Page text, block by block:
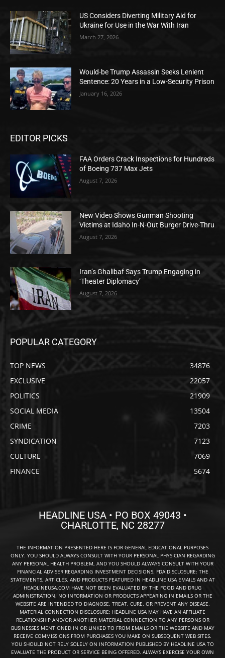
US Considers Diverting Military Aid for
Ukraine for Use in the War With Iran
March 27, 2026
Would-be Trump Assassin Seeks Lenient
Sentence: 20 Years in a Low-Security Prison
January 16, 2026
EDITOR PICKS
FAA Orders Crack Inspections for Hundreds
of Boeing 737 Max Jets
August 7, 2026
New Video Shows Gunman Shooting
Victims at Idaho In-N-Out Burger Drive-Thru
August 7, 2026
Iran’s Ghalibaf Says Trump Engaging in
‘Theater Diplomacy’
August 7, 2026
POPULAR CATEGORY
TOP NEWS
34876
EXCLUSIVE
22057
POLITICS
21909
SOCIAL MEDIA
13504
CRIME
7203
SYNDICATION
7123
CULTURE
7069
FINANCE
5674
HEADLINE USA • PO BOX 49043 •
CHARLOTTE, NC 28277
THE INFORMATION PRESENTED HERE IS FOR GENERAL EDUCATIONAL PURPOSES
ONLY. YOU SHOULD ALWAYS CONSULT WITH YOUR PERSONAL PHYSICIAN REGARDING
ANY PERSONAL HEALTH PROBLEM, AND YOU SHOULD ALWAYS CONSULT WITH YOUR
FINANCIAL ADVISER REGARDING INVESTMENT DECISIONS. FDA DISCLOSURE: THE
STATEMENTS, ARTICLES, AND PRODUCTS FEATURED IN HEADLINE USA EMAILS AND AT
HEADLINEUSA.COM HAVE NOT BEEN EVALUATED BY THE FOOD AND DRUG
ADMINISTRATION. NO INFORMATION OR PRODUCTS APPEARING IN EMAILS OR THE
WEBSITE ARE INTENDED TO DIAGNOSE, TREAT, CURE, OR PREVENT ANY DISEASE.
MATERIAL CONNECTION DISCLOSURE: HEADLINE USA MAY HAVE AN AFFILIATE
RELATIONSHIP AND/OR ANOTHER MATERIAL CONNECTION TO ANY PERSONS OR
BUSINESSES MENTIONED IN OR LINKED TO FROM EMAILS OR THE WEBSITE AND MAY
RECEIVE COMMISSIONS FROM PURCHASES YOU MAKE ON SUBSEQUENT WEB SITES.
YOU SHOULD NOT RELY SOLELY ON INFORMATION PUBLISHED BY HEADLINE USA TO
EVALUATE THE PRODUCT OR SERVICE BEING OFFERED. ALWAYS EXERCISE YOUR OWN